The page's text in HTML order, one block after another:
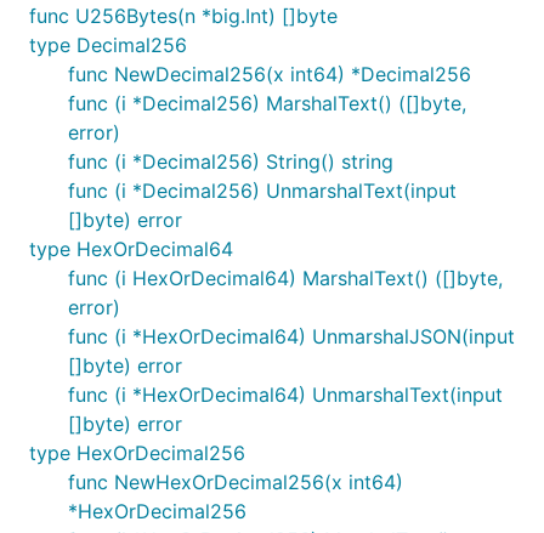
func U256Bytes(n *big.Int) []byte
type Decimal256
func NewDecimal256(x int64) *Decimal256
func (i *Decimal256) MarshalText() ([]byte,
error)
func (i *Decimal256) String() string
func (i *Decimal256) UnmarshalText(input
[]byte) error
type HexOrDecimal64
func (i HexOrDecimal64) MarshalText() ([]byte,
error)
func (i *HexOrDecimal64) UnmarshalJSON(input
[]byte) error
func (i *HexOrDecimal64) UnmarshalText(input
[]byte) error
type HexOrDecimal256
func NewHexOrDecimal256(x int64)
*HexOrDecimal256